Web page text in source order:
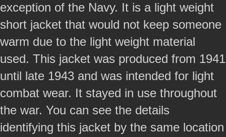
exception of the Navy. It is a light weight
short jacket that would not keep someone
warm due to the light weight material
used. This jacket was produced from 1941
until late 1943 and was intended for light
combat wear. It stayed in use throughout
the war. You can see the details
identifying this jacket by the same location